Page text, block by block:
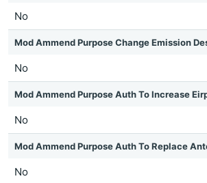
No
Mod Ammend Purpose Change Emission
No
Mod Ammend Purpose Auth To Increase
No
Mod Ammend Purpose Auth To Replace
No